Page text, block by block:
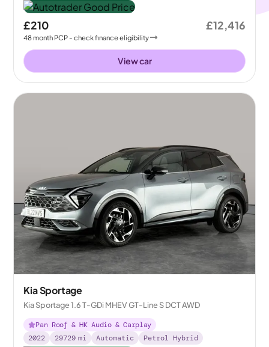
£210
48month PCP - check finance eligibility
£12,416
View car
Kia Sportage
Kia Sportage 1.6 T-GDi MHEV GT-Line S DCT AWD
Pan Roof & HK Audio & Carplay
2022
29729 mi Automatic Petrol Hybrid